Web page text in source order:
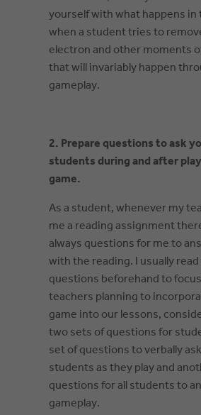
yourself with what happens in
when a student tries to
electron and other moments
that will invariably happen
gameplay.
2. Prepare questions to ask
students during and after
game.
As a student, whenever my
me a reading assignment
always questions for me to
with the reading. I usually
questions beforehand to
teachers planning to
game into our lessons,
two sets of questions for
set of questions to verbally
students as they play and
questions for all students to
gameplay.